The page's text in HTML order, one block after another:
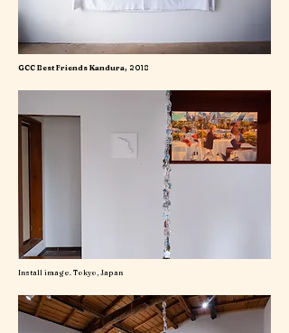
GCC Best Friends Kandura, 2018
Install image. Tokyo, Japan